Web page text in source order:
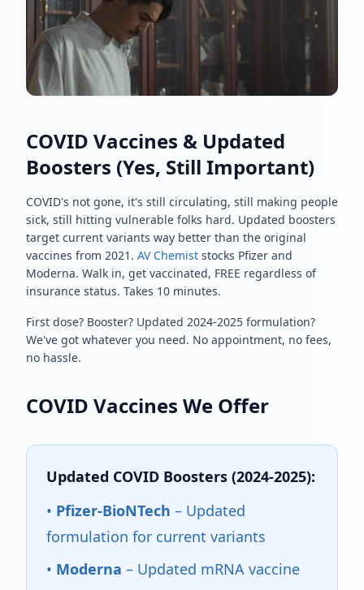
COVID Vaccines & Updated
Boosters (Yes, Still Important)
COVID's not gone, it's still circulating, still making people
sick, still hitting vulnerable folks hard. Updated boosters
target current variants way better than the original
vaccines from 2021. AV Chemist stocks Pfizer and
Moderna. Walk in, get vaccinated, FREE regardless of
insurance status. Takes 10 minutes.
First dose? Booster? Updated 2024-2025 formulation?
We've got whatever you need. No appointment, no fees,
no hassle.
COVID Vaccines We Offer
Updated COVID Boosters (2024-2025):
• Pfizer-BioNTech – Updated
formulation for current variants
• Moderna – Updated mRNA vaccine